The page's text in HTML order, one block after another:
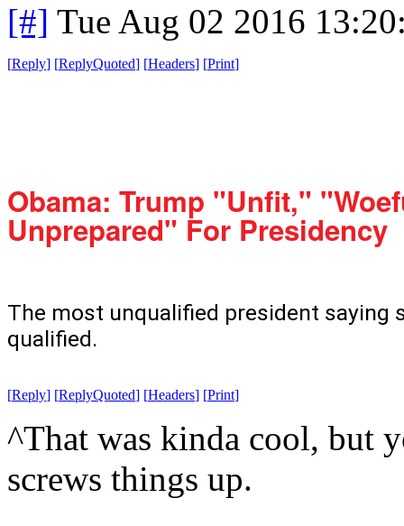
[#] Tue Aug 02 2016
[Reply] [ReplyQuoted] [Headers] [Print]
Obama: Trump "Unfit,"
Unprepared" For Presidency
The most unqualified president saying
qualified.
[Reply] [ReplyQuoted] [Headers] [Print]
^That was kinda cool, but
screws things up.